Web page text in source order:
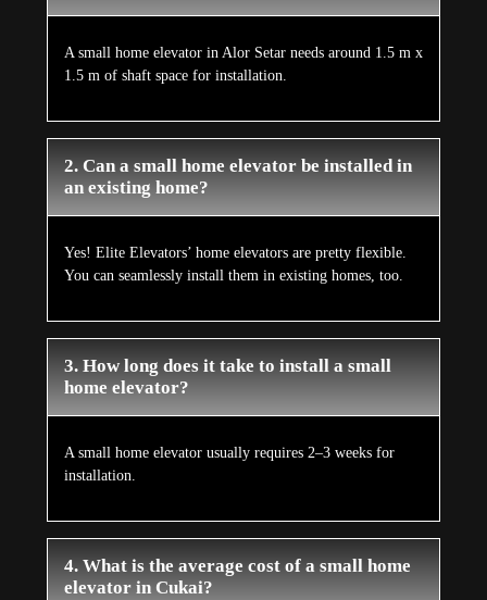
A small home elevator in Alor Setar needs around 1.5 m x
1.5 m of shaft space for installation.
2. Can a small home elevator be installed in
an existing home?
Yes! Elite Elevators’ home elevators are pretty flexible.
You can seamlessly install them in existing homes, too.
3. How long does it take to install a small
home elevator?
A small home elevator usually requires 2–3 weeks for
installation.
4. What is the average cost of a small home
elevator in Cukai?